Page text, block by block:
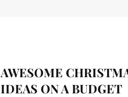
AWESOME
IDEAS ON A BUDGET